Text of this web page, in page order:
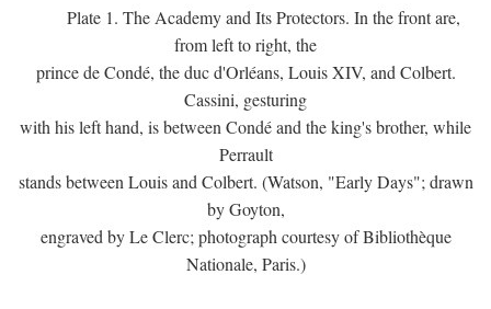
Plate 1. The Academy and Its Protectors. In the front are,
from left to right, the
prince de Condé, the duc d'Orléans, Louis XIV, and Colbert.
Cassini, gesturing
with his left hand, is between Condé and the king's brother, while
Perrault
stands between Louis and Colbert. (Watson, "Early Days"; drawn
by Goyton,
engraved by Le Clerc; photograph courtesy of Bibliothèque
Nationale, Paris.)